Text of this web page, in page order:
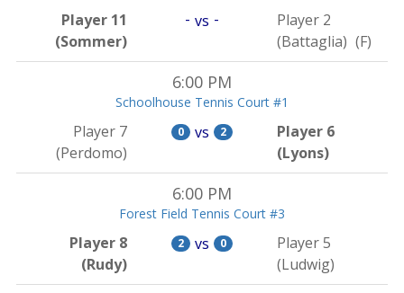
Player 11
(Sommer)
- vs -
Player 2
(Battaglia) (F)
6:00 PM
Schoolhouse Tennis Court #1
Player 7
(Perdomo)
0 vs 2
Player 6
(Lyons)
6:00 PM
Forest Field Tennis Court #3
Player 8
(Rudy)
2 vs 0
Player 5
(Ludwig)